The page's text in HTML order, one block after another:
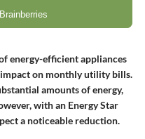
energy-efficient appliances
on monthly utility bills.
amounts of energy,
with an Energy Star
a noticeable reduction.